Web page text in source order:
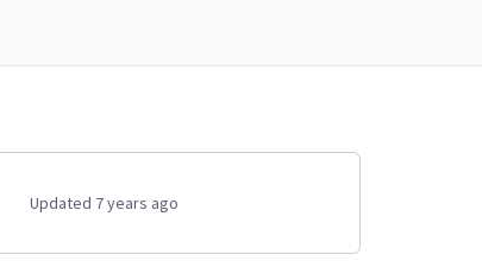
Updated 7 years ago